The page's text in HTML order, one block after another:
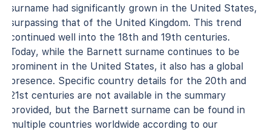
surname had significantly grown in the United States,
surpassing that of the United Kingdom. This trend
continued well into the 18th and 19th centuries.
Today, while the Barnett surname continues to be
prominent in the United States, it also has a global
presence. Specific country details for the 20th and
21st centuries are not available in the summary
provided, but the Barnett surname can be found in
multiple countries worldwide according to our